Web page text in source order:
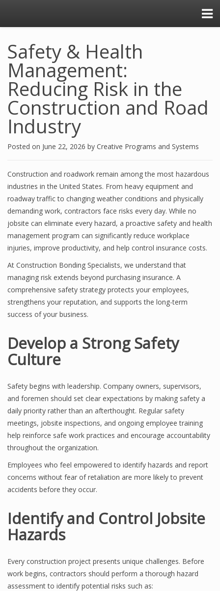
Safety & Health
Management:
Reducing Risk in the
Construction and Road
Industry
Posted on June 22, 2026 by Creative Programs and Systems
Construction and roadwork remain among the most hazardous
industries in the United States. From heavy equipment and
roadway traffic to changing weather conditions and physically
demanding work, contractors face risks every day. While no
jobsite can eliminate every hazard, a proactive safety and health
management program can significantly reduce workplace
injuries, improve productivity, and help control insurance costs.
At Construction Bonding Specialists, we understand that
managing risk extends beyond purchasing insurance. A
comprehensive safety strategy protects your employees,
strengthens your reputation, and supports the long-term
success of your business.
Develop a Strong Safety
Culture
Safety begins with leadership. Company owners, supervisors,
and foremen should set clear expectations by making safety a
daily priority rather than an afterthought. Regular safety
meetings, jobsite inspections, and ongoing employee training
help reinforce safe work practices and encourage accountability
throughout the organization.
Employees who feel empowered to identify hazards and report
concerns without fear of retaliation are more likely to prevent
accidents before they occur.
Identify and Control Jobsite
Hazards
Every construction project presents unique challenges. Before
work begins, contractors should perform a thorough hazard
assessment to identify potential risks such as: